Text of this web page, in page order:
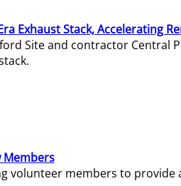
Exhaust Stack, Accelerating
Site and contractor
Members
volunteer members to